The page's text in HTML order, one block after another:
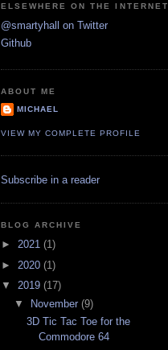
ELSEWHERE ON THE INTERNET
@smartyhall on Twitter
Github
ABOUT ME
MICHAEL
VIEW MY COMPLETE PROFILE
Subscribe in a reader
BLOG ARCHIVE
► 2021 (1)
► 2020 (1)
▼ 2019 (17)
▼ November (9)
3D Tic Tac Toe for the
Commodore 64